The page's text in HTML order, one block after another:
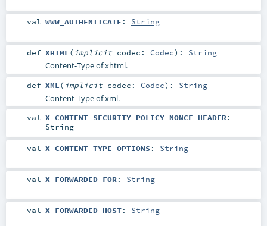
val WWW_AUTHENTICATE : String
def XHTML( implicit codec: Codec) : String
Content-Type of xhtml.
def XML ( implicit codec: Codec) : String
Content-Type of xml.
val X_CONTENT_SECURITY_POLICY_NONCE_HEADER:
String
val X_CONTENT_TYPE_OPTIONS : String
val X_FORWARDED_FOR: String
val X_FORWARDED_HOST: String